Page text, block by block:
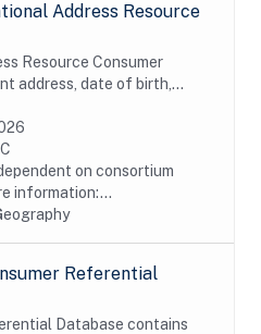
Address Resource
Resource Consumer
address, date of birth,
telephone number
periodical change of...
on consortium
information:...
Referential
Database contains